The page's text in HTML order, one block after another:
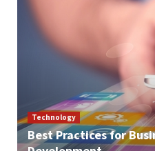
Technology
Best Practices for